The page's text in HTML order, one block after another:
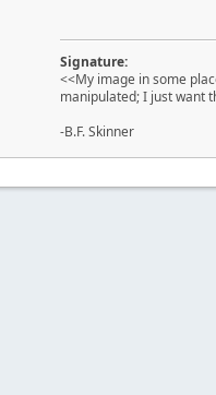
Signature:
<<My image in some
manipulated; I just want
-B.F. Skinner